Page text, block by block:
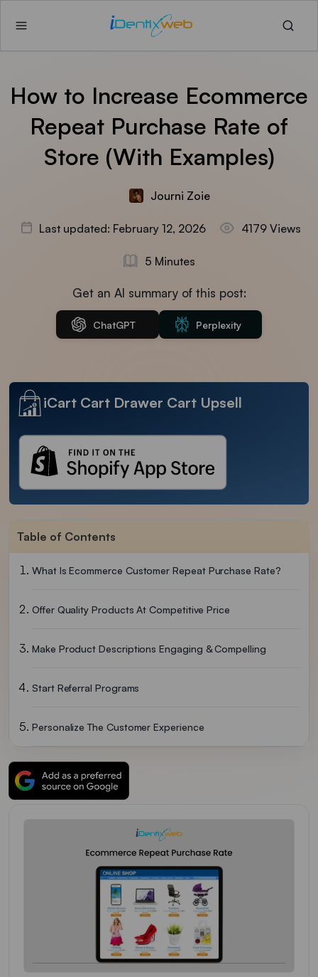
How to Increase Ecommerce
Repeat Purchase Rate of
Store (With Examples)
Journi Zoie
Last updated: February 12, 2026 4179 Views
5 Minutes
Get an AI summary of this post:
ChatGPT Perplexity
iCart Cart Drawer Cart Upsell
Table of Contents
What Is Ecommerce Customer Repeat Purchase Rate?
Offer Quality Products At Competitive Price
Make Product Descriptions Engaging & Compelling
Start Referral Programs
Personalize The Customer Experience
Wrapping Up